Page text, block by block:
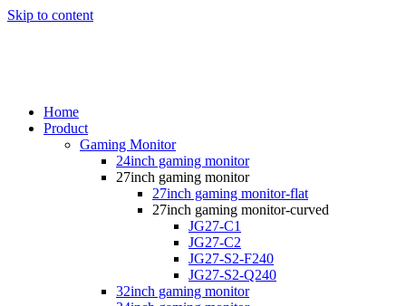
Skip to content
Home
Product
Gaming Monitor
24inch gaming monitor
27inch gaming monitor
27inch gaming monitor-flat
27inch gaming monitor-curved
JG27-C1
JG27-C2
JG27-S2-F240
JG27-S2-Q240
32inch gaming monitor